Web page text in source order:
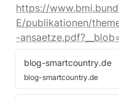
https://
E/publikationen/
-
blog-smartcountry.de
blog-smartcountry.de